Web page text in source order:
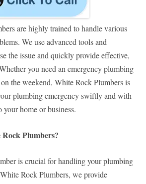
are highly trained to handle various
We use advanced tools and
the issue and quickly provide effective,
you need an emergency plumbing
the weekend, White Rock Plumbers is
plumbing emergency swiftly and with
home or business.
Plumbers?
is crucial for handling your plumbing
Rock Plumbers, we provide